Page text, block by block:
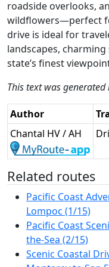
roadside overlooks,
wildflowers—perfect
drive is ideal for
landscapes,
state’s finest
This text was generated
Author
Chantal HV / AH
Related routes
Pacific Coast
Lompoc (1/15)
Pacific Coast
the-Sea (2/15)
Scenic Coastal